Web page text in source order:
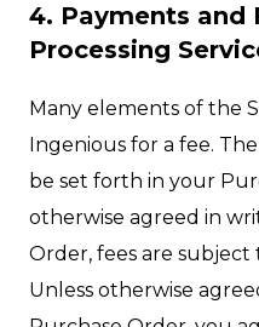
4. Payments and
Processing
Many elements of the
Ingenious for a fee.
be set forth in your
otherwise agreed in
Order, fees are
Unless otherwise